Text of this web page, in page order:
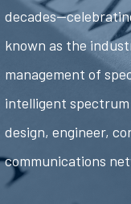
known as the
management of
intelligent
design, engineer,
communications